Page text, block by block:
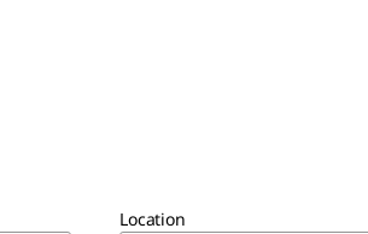
Location